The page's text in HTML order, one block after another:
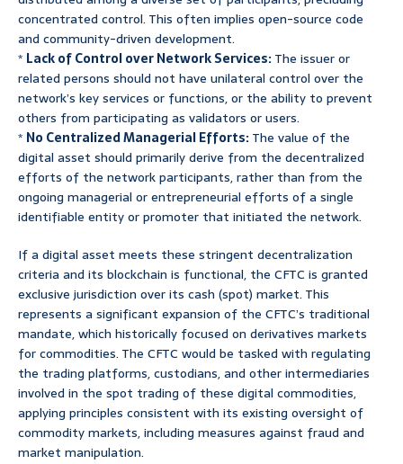
concentrated control. This often implies open-source code
and community-driven development.
* Lack of Control over Network Services:The issuer or
related persons should not have unilateral control over the
network’s key services or functions, or the ability to prevent
others from participating as validators or users.
* No Centralized Managerial Efforts:The value of the
digital asset should primarily derive from the decentralized
efforts of the network participants, rather than from the
ongoing managerial or entrepreneurial efforts of a single
identifiable entity or promoter that initiated the network.
If a digital asset meets these stringent decentralization
criteria and its blockchain is functional, the CFTC is granted
exclusive jurisdiction over its cash (spot) market. This
represents a significant expansion of the CFTC’s traditional
mandate, which historically focused on derivatives markets
for commodities. The CFTC would be tasked with regulating
the trading platforms, custodians, and other intermediaries
involved in the spot trading of these digital commodities,
applying principles consistent with its existing oversight of
commodity markets, including measures against fraud and
market manipulation.